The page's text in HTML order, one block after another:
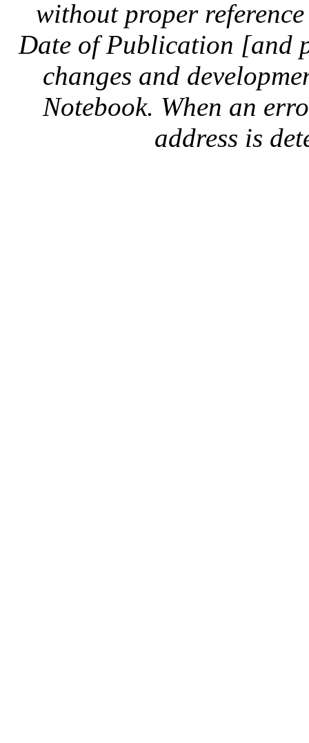
without proper
Date of Publication [and
changes and
Notebook. When an
address is